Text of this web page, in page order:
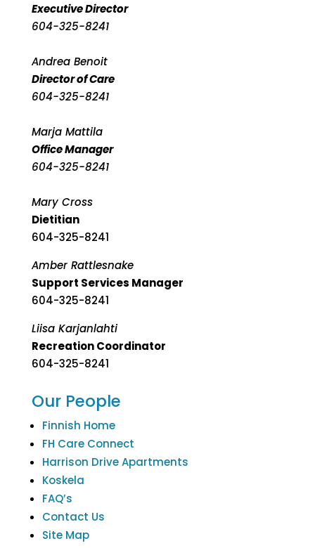
Executive Director
604-325-8241
Andrea Benoit
Director of Care
604-325-8241
Marja Mattila
Office Manager
604-325-8241
Mary Cross
Dietitian
604-325-8241
Amber Rattlesnake
Support Services Manager
604-325-8241
Liisa Karjanlahti
Recreation Coordinator
604-325-8241
Our People
Finnish Home
FH Care Connect
Harrison Drive Apartments
Koskela
FAQ’s
Contact Us
Site Map